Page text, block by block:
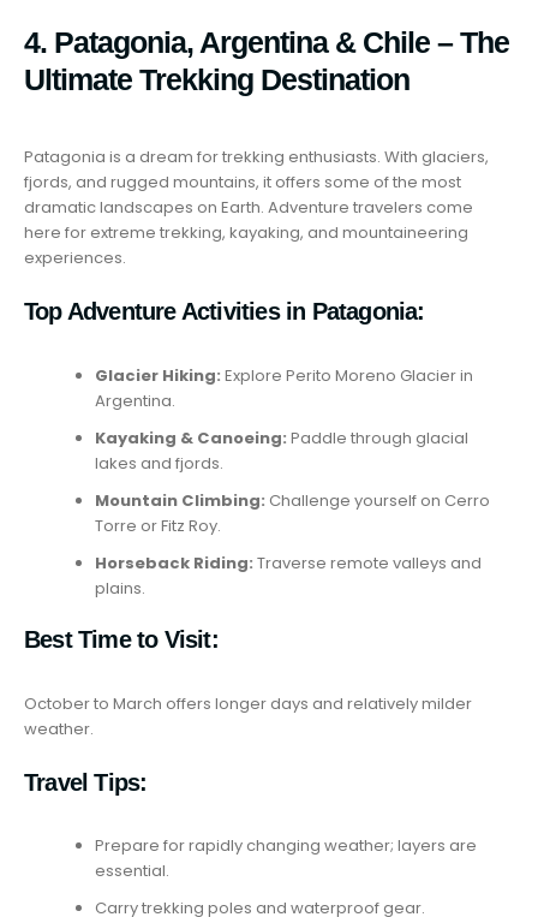
4. Patagonia, Argentina & Chile – The
Ultimate Trekking Destination
Patagonia is a dream for trekking enthusiasts. With glaciers,
fjords, and rugged mountains, it offers some of the most
dramatic landscapes on Earth. Adventure travelers come
here for extreme trekking, kayaking, and mountaineering
experiences.
Top Adventure Activities in Patagonia:
Glacier Hiking: Explore Perito Moreno Glacier in
Argentina.
Kayaking & Canoeing: Paddle through glacial
lakes and fjords.
Mountain Climbing: Challenge yourself on Cerro
Torre or Fitz Roy.
Horseback Riding: Traverse remote valleys and
plains.
Best Time to Visit:
October to March offers longer days and relatively milder
weather.
Travel Tips:
Prepare for rapidly changing weather; layers are
essential.
Carry trekking poles and waterproof gear.